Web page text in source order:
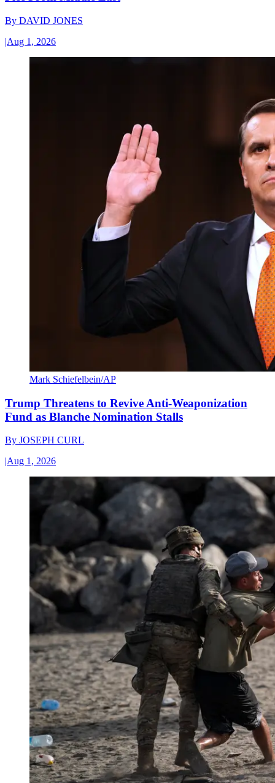
By DAVID JONES
|Aug 1, 2026
Mark Schiefelbein/AP
Trump Threatens to Revive Anti-Weaponization
Fund as Blanche Nomination Stalls
By JOSEPH CURL
|Aug 1, 2026